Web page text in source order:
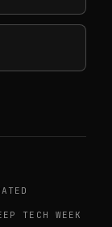
TECH WEEK